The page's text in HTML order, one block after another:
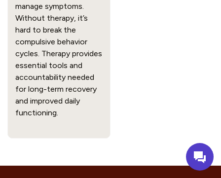
manage symptoms.
Without therapy, it’s
hard to break the
compulsive behavior
cycles. Therapy provides
essential tools and
accountability needed
for long-term recovery
and improved daily
functioning.